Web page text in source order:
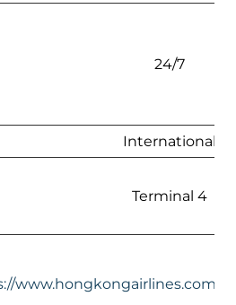
24/7
International
Terminal 4
www.hongkongairlines.com/